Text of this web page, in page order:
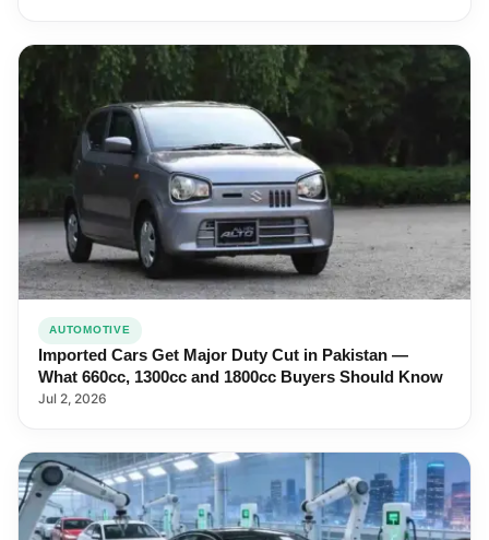
AUTOMOTIVE
Imported Cars Get Major Duty Cut in Pakistan —
What 660cc, 1300cc and 1800cc Buyers Should Know
Jul 2, 2026